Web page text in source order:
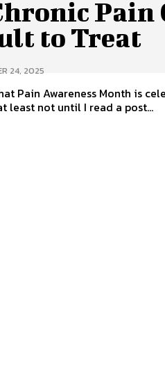
Pain
to Treat
24, 2025
Pain Awareness Month is
least not until I read a post...